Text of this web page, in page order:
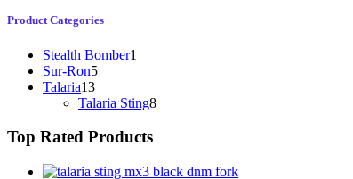
Product Categories
Stealth Bomber1
Sur-Ron5
Talaria13
Talaria Sting8
Top Rated Products